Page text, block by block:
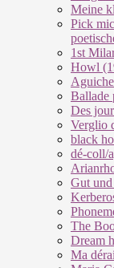
Meine
Pick
1st
Howl
Ballade
Des
Verglio
black
dé-coll/
Gut
The
Dream
Ma